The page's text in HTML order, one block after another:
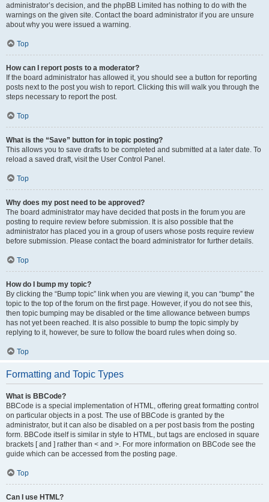
administrator’s decision, and the phpBB Limited has nothing to do with the
warnings on the given site. Contact the board administrator if you are unsure
about why you were issued a warning.
Top
How can I report posts to a moderator?
If the board administrator has allowed it, you should see a button for reporting
posts next to the post you wish to report. Clicking this will walk you through the
steps necessary to report the post.
Top
What is the “Save” button for in topic posting?
This allows you to save drafts to be completed and submitted at a later date. To
reload a saved draft, visit the User Control Panel.
Top
Why does my post need to be approved?
The board administrator may have decided that posts in the forum you are
posting to require review before submission. It is also possible that the
administrator has placed you in a group of users whose posts require review
before submission. Please contact the board administrator for further details.
Top
How do I bump my topic?
By clicking the “Bump topic” link when you are viewing it, you can “bump” the
topic to the top of the forum on the first page. However, if you do not see this,
then topic bumping may be disabled or the time allowance between bumps
has not yet been reached. It is also possible to bump the topic simply by
replying to it, however, be sure to follow the board rules when doing so.
Top
Formatting and Topic Types
What is BBCode?
BBCode is a special implementation of HTML, offering great formatting control
on particular objects in a post. The use of BBCode is granted by the
administrator, but it can also be disabled on a per post basis from the posting
form. BBCode itself is similar in style to HTML, but tags are enclosed in square
brackets [ and ] rather than < and >. For more information on BBCode see the
guide which can be accessed from the posting page.
Top
Can I use HTML?